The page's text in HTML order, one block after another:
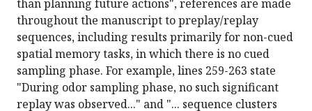
than planning future actions", references are made
throughout the manuscript to preplay/replay
sequences, including results primarily for non-cued
spatial memory tasks, in which there is no cued
sampling phase. For example, lines 259-263 state
"During odor sampling phase, no such significant
replay was observed..." and "... sequence clusters